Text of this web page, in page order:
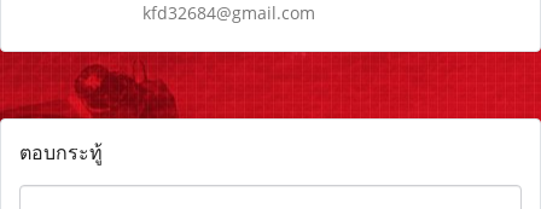
kfd32684@gmail.com
ตอบกระทู้